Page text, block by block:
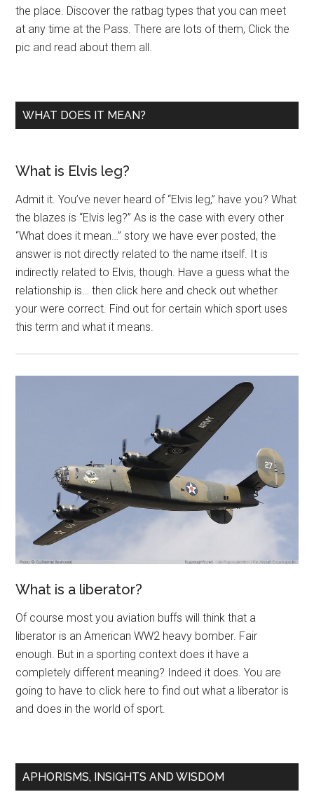
the place. Discover the ratbag types that you can meet
at any time at the Pass. There are lots of them, Click the
pic and read about them all.
WHAT DOES IT MEAN?
What is Elvis leg?
Admit it. You’ve never heard of “Elvis leg,” have you? What
the blazes is “Elvis leg?” As is the case with every other
“What does it mean…” story we have ever posted, the
answer is not directly related to the name itself. It is
indirectly related to Elvis, though. Have a guess what the
relationship is… then click here and check out whether
your were correct. Find out for certain which sport uses
this term and what it means.
What is a liberator?
Of course most you aviation buffs will think that a
liberator is an American WW2 heavy bomber. Fair
enough. But in a sporting context does it have a
completely different meaning? Indeed it does. You are
going to have to click here to find out what a liberator is
and does in the world of sport.
APHORISMS, INSIGHTS AND WISDOM